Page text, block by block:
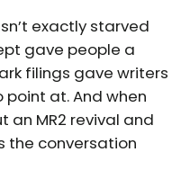
exactly starved
gave people a
filings gave writers
at. And when
an MR2 revival and
the conversation